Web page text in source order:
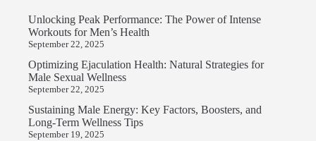
Unlocking Peak Performance: The Power of Intense
Workouts for Men’s Health
September 22, 2025
Optimizing Ejaculation Health: Natural Strategies for
Male Sexual Wellness
September 22, 2025
Sustaining Male Energy: Key Factors, Boosters, and
Long-Term Wellness Tips
September 19, 2025